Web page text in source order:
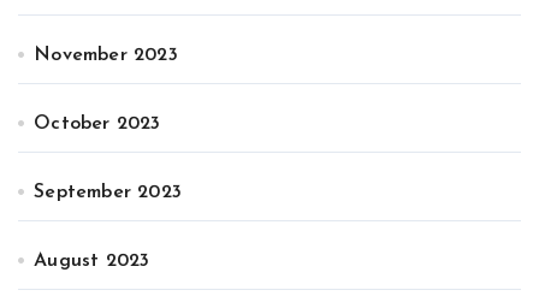
November 2023
October 2023
September 2023
August 2023